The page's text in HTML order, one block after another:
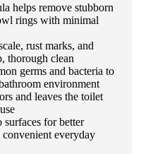
helps remove stubborn
rings with minimal
rust marks, and
thorough clean
germs and bacteria to
environment
and leaves the toilet
for better
everyday